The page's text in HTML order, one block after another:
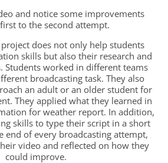
and notice some improvements
to the second attempt.
does not only help students
skills but also their research and
Students worked in different teams
broadcasting task. They also
an adult or an older student for
They applied what they learned in
for weather report. In addition,
skills to type their script in a short
end of every broadcasting attempt,
video and reflected on how they
could improve.